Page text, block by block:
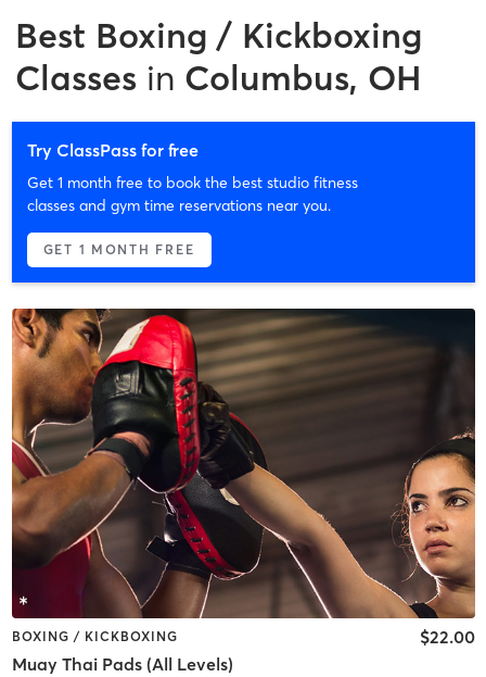
Best Boxing / Kickboxing
Classes in Columbus, OH
Try ClassPass for free
Get 1 month free to book the best studio fitness
classes and gym time reservations near you.
GET 1 MONTH FREE
BOXING / KICKBOXING
Muay Thai Pads (All Levels)
$22.00